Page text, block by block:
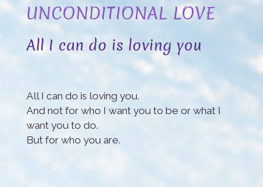
You are here
UNCONDITIONAL LOVE
All I can do is loving you
All I can do is loving you.
And not for who I want you to be or what I
want you to do.
But for who you are.